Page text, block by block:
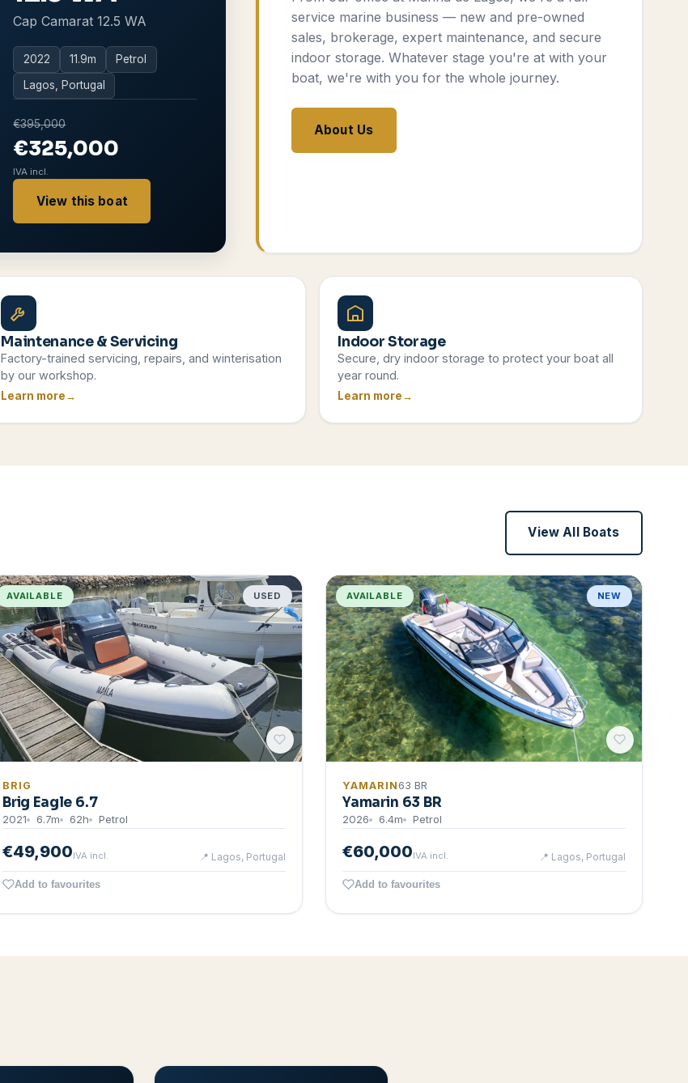
Cap Camarat 12.5 WA
2022 11.9m Petrol
Lagos, Portugal
€395,000
€325,000
IVA incl.
View this boat
service marine business — new and pre-owned
sales, brokerage, expert maintenance, and secure
indoor storage. Whatever stage you're at with your
boat, we're with you for the whole journey.
About Us
Maintenance & Servicing
Factory-trained servicing, repairs, and winterisation
by our workshop.
Learn more
Indoor Storage
Secure, dry indoor storage to protect your boat all
year round.
Learn more
View All Boats
AVAILABLE USED
BRIG
Brig Eagle 6.7
2021 6.7m 62h Petrol
€49,900IVA incl. 📍 Lagos, Portugal
Add to favourites
AVAILABLE NEW
YAMARIN 63 BR
Yamarin 63 BR
2026 6.4m Petrol
€60,000IVA incl. 📍 Lagos, Portugal
Add to favourites